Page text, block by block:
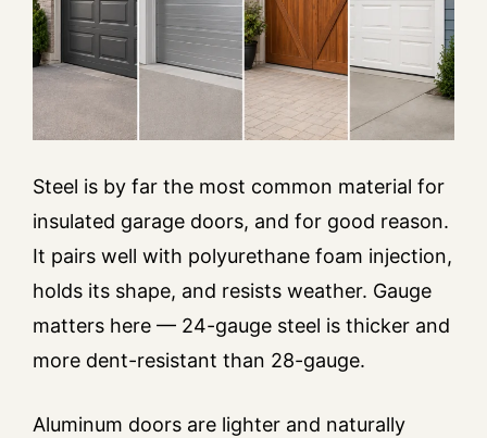
Steel is by far the most common material for
insulated garage doors, and for good reason.
It pairs well with polyurethane foam injection,
holds its shape, and resists weather. Gauge
matters here — 24-gauge steel is thicker and
more dent-resistant than 28-gauge.
Aluminum doors are lighter and naturally